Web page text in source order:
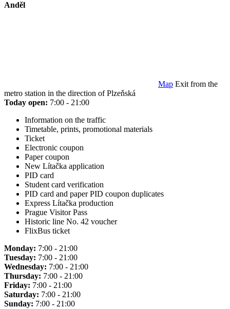
Anděl
Map Exit from the
metro station in the direction of Plzeňská
Today open: 7:00 - 21:00
Information on the traffic
Timetable, prints, promotional materials
Ticket
Electronic coupon
Paper coupon
New Lítačka application
PID card
Student card verification
PID card and paper PID coupon duplicates
Express Lítačka production
Prague Visitor Pass
Historic line No. 42 voucher
FlixBus ticket
Monday: 7:00 - 21:00
Tuesday: 7:00 - 21:00
Wednesday: 7:00 - 21:00
Thursday: 7:00 - 21:00
Friday: 7:00 - 21:00
Saturday: 7:00 - 21:00
Sunday: 7:00 - 21:00